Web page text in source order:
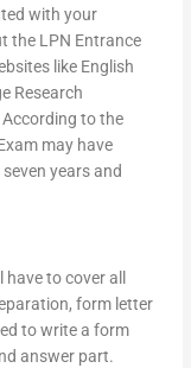
with your
the LPN Entrance
like English
Research
to the
may have
years and
to cover all
form letter
to write a form
answer part.